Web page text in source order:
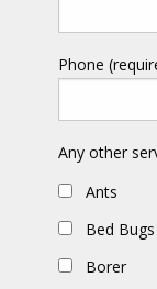
Phone
Any other
Ants
Bed Bugs
Borer